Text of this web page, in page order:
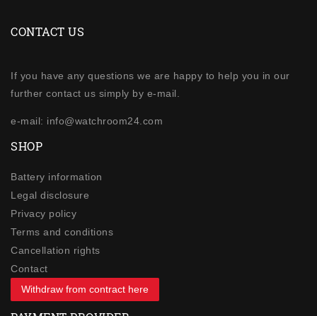
CONTACT US
If you have any questions we are happy to help you in our
further contact us simply by e-mail.
e-mail: info@watchroom24.com
SHOP
Battery information
Legal disclosure
Privacy policy
Terms and conditions
Cancellation rights
Contact
Withdraw from contract here